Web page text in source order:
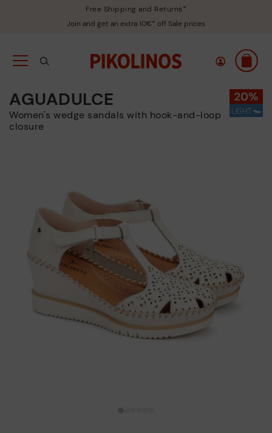
Free Shipping and Returns*
Join and get an extra 10€* off Sale prices
AGUADULCE
Women's wedge sandals with hook-and-loop
closure